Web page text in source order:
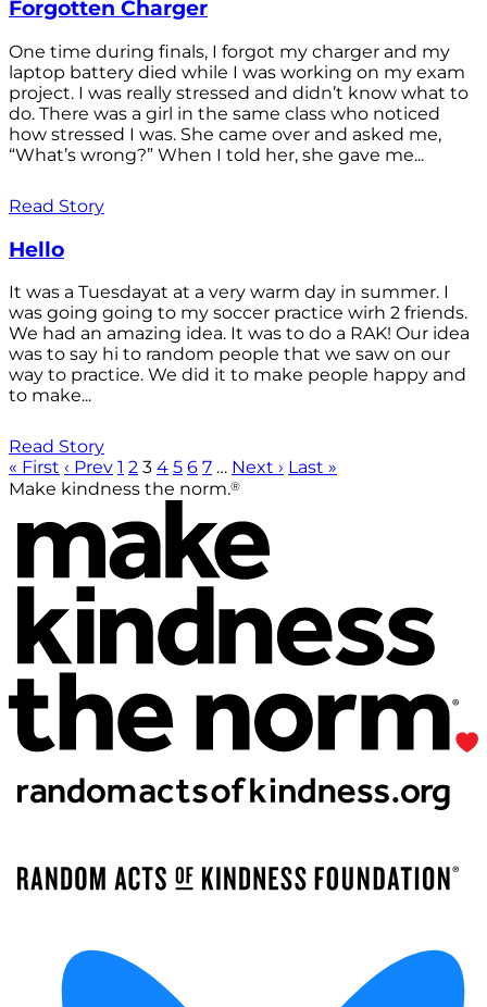
Forgotten Charger
One time during finals, I forgot my charger and my
laptop battery died while I was working on my exam
project. I was really stressed and didn’t know what to
do. There was a girl in the same class who noticed
how stressed I was. She came over and asked me,
“What’s wrong?” When I told her, she gave me...
Read Story
Hello
It was a Tuesdayat at a very warm day in summer. I
was going going to my soccer practice wirh 2 friends.
We had an amazing idea. It was to do a RAK! Our idea
was to say hi to random people that we saw on our
way to practice. We did it to make people happy and
to make...
Read Story
« First ‹ Prev 1 2 3 4 5 6 7 … Next › Last »
Make kindness the norm.®